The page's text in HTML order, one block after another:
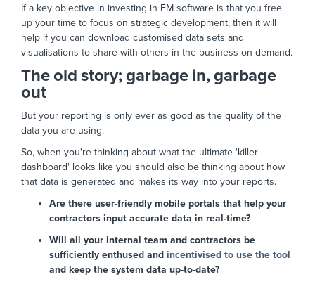
If a key objective in investing in FM software is that you free
up your time to focus on strategic development, then it will
help if you can download customised data sets and
visualisations to share with others in the business on demand.
The old story; garbage in, garbage
out
But your reporting is only ever as good as the quality of the
data you are using.
So, when you're thinking about what the ultimate 'killer
dashboard' looks like you should also be thinking about how
that data is generated and makes its way into your reports.
Are there user-friendly mobile portals that help your
contractors input accurate data in real-time?
Will all your internal team and contractors be
sufficiently enthused and incentivised to use the tool
and keep the system data up-to-date?